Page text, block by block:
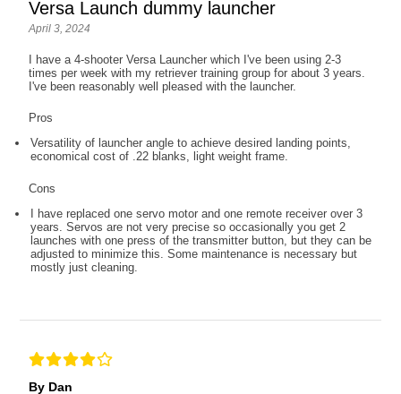
Versa Launch dummy launcher
April 3, 2024
I have a 4-shooter Versa Launcher which I've been using 2-3
times per week with my retriever training group for about 3 years.
I've been reasonably well pleased with the launcher.
Pros
Versatility of launcher angle to achieve desired landing points,
economical cost of .22 blanks, light weight frame.
Cons
I have replaced one servo motor and one remote receiver over 3
years. Servos are not very precise so occasionally you get 2
launches with one press of the transmitter button, but they can be
adjusted to minimize this. Some maintenance is necessary but
mostly just cleaning.
By Dan